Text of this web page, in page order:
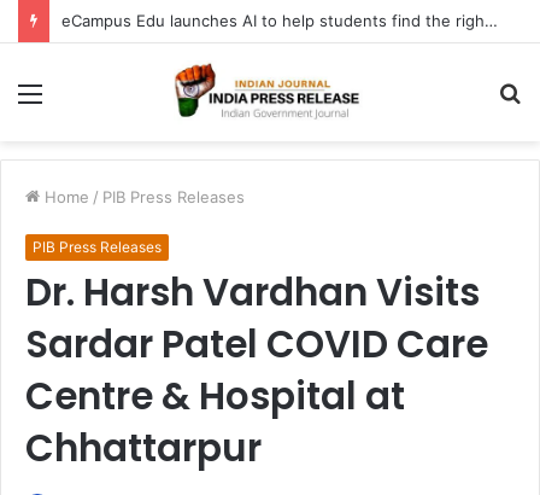
eCampus Edu launches AI to help students find the right online degree program in under 60 seconds
Menu
Home / PIB Press Releases
PIB Press Releases
Dr. Harsh Vardhan Visits
Sardar Patel COVID Care
Centre & Hospital at
Chhattarpur